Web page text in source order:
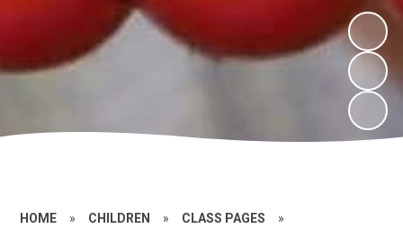
HOME » CHILDREN » CLASS PAGES »